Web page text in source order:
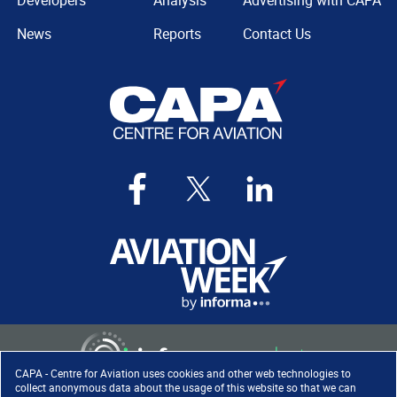
CAPA - Centre for Aviation uses cookies and other web technologies to
collect anonymous data about the usage of this website so that we can
News
Reports
Contact Us